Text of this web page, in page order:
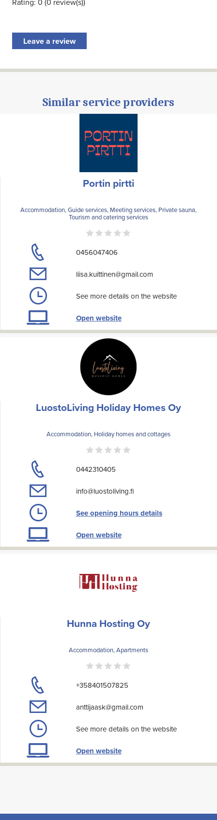
Leave a review
Similar service providers
Portin pirtti
Accommodation, Guide services, Meeting services, Private sauna,
Tourism and catering services
0456047406
liisa.kuittinen@gmail.com
See more details on the website
Open website
LuostoLiving Holiday Homes Oy
Accommodation, Holiday homes and cottages
0442310405
info@luostoliving.fi
See opening hours details
Open website
Hunna Hosting Oy
Accommodation, Apartments
+358401507825
anttijaask@gmail.com
See more details on the website
Open website